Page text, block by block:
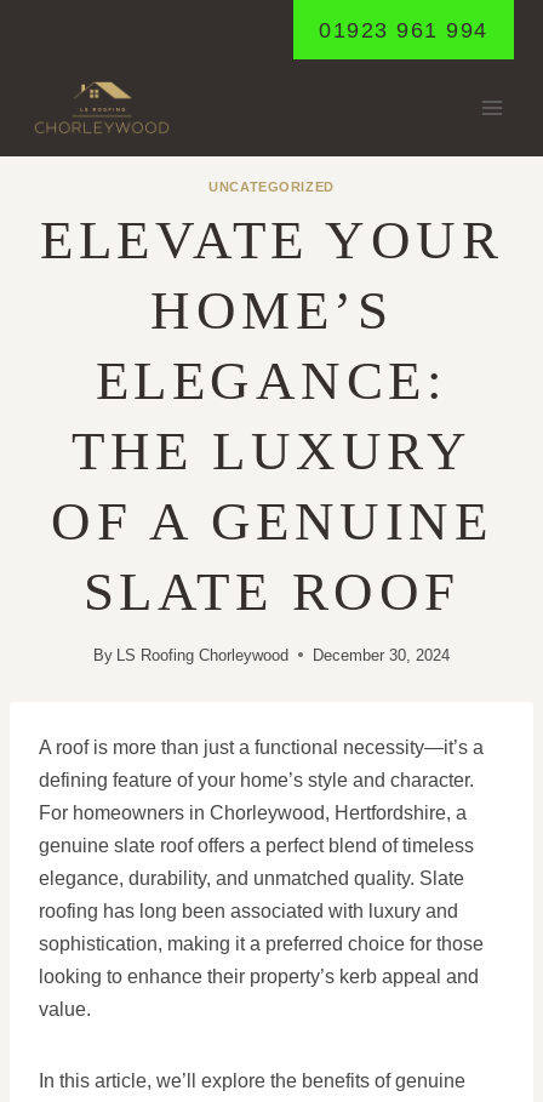
01923 961 994
UNCATEGORIZED
ELEVATE YOUR
HOME’S
ELEGANCE:
THE LUXURY
OF A GENUINE
SLATE ROOF
By LS Roofing Chorleywood December 30, 2024
A roof is more than just a functional necessity—it’s a
defining feature of your home’s style and character.
For homeowners in Chorleywood, Hertfordshire, a
genuine slate roof offers a perfect blend of timeless
elegance, durability, and unmatched quality. Slate
roofing has long been associated with luxury and
sophistication, making it a preferred choice for those
looking to enhance their property’s kerb appeal and
value.
In this article, we’ll explore the benefits of genuine